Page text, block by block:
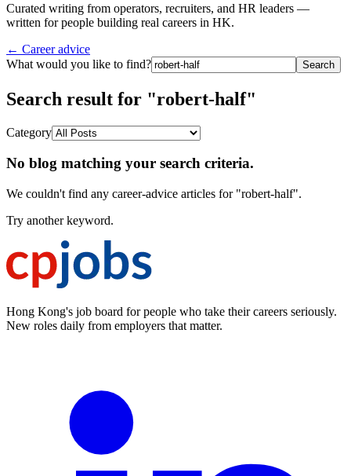
Curated writing from operators, recruiters, and HR leaders —
written for people building real careers in HK.
← Career advice
What would you like to find?
Search
Search result for "robert-half"
Category
No blog matching your search criteria.
We couldn't find any career-advice articles for "robert-half".
Try another keyword.
Hong Kong's job board for people who take their careers seriously.
New roles daily from employers that matter.